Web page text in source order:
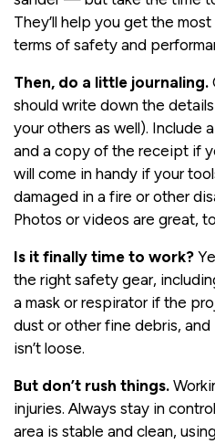
They’ll help you get the
terms of safety and
Then, do a little journaling.
should write down the
your others as well). Include
and a copy of the receipt if
will come in handy if your
damaged in a fire or other
Photos or videos are great,
Is it finally time to work?
the right safety gear,
a mask or respirator if the
dust or other fine debris,
isn’t loose.
But don’t rush things.
injuries. Always stay in
area is stable and clean,